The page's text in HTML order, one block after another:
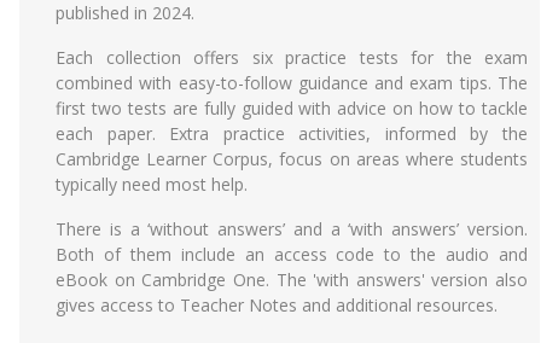
published in 2024.
Each collection offers six practice tests for the exam
combined with easy-to-follow guidance and exam tips. The
first two tests are fully guided with advice on how to tackle
each paper. Extra practice activities, informed by the
Cambridge Learner Corpus, focus on areas where students
typically need most help.
There is a ‘without answers’ and a ‘with answers’ version.
Both of them include an access code to the audio and
eBook on Cambridge One. The 'with answers' version also
gives access to Teacher Notes and additional resources.